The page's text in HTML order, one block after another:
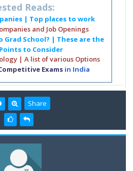
Reads:
| Top places to work
and Job Openings
Grad School? | These are the
to Consider
| A list of various Options
Exams in India
Share